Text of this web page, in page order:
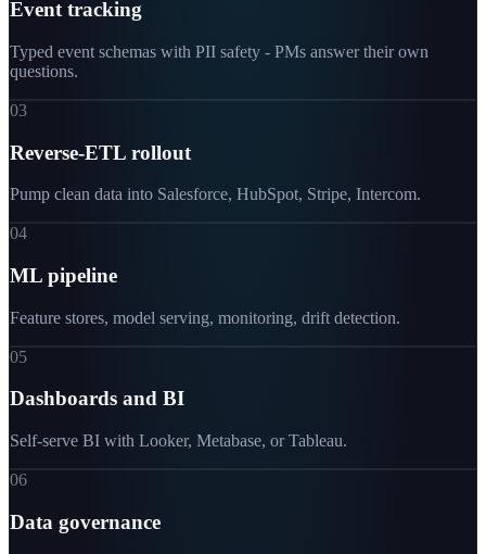
Event tracking
Typed event schemas with PII safety - PMs answer their own
questions.
03
Reverse-ETL rollout
Pump clean data into Salesforce, HubSpot, Stripe, Intercom.
04
ML pipeline
Feature stores, model serving, monitoring, drift detection.
05
Dashboards and BI
Self-serve BI with Looker, Metabase, or Tableau.
06
Data governance